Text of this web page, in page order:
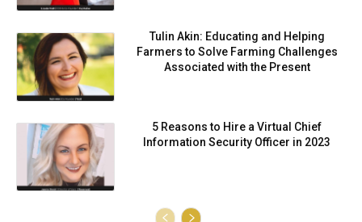
Tulin Akin: Educating and Helping
Farmers to Solve Farming Challenges
Associated with the Present
5 Reasons to Hire a Virtual Chief
Information Security Officer in 2023